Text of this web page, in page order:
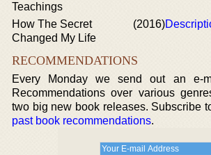
Teachings
How The Secret
Changed My Life
(2016)
RECOMMENDATIONS
Every Monday we send out an e-
Recommendations over various
two big new book releases. Subscribe
past book recommendations.